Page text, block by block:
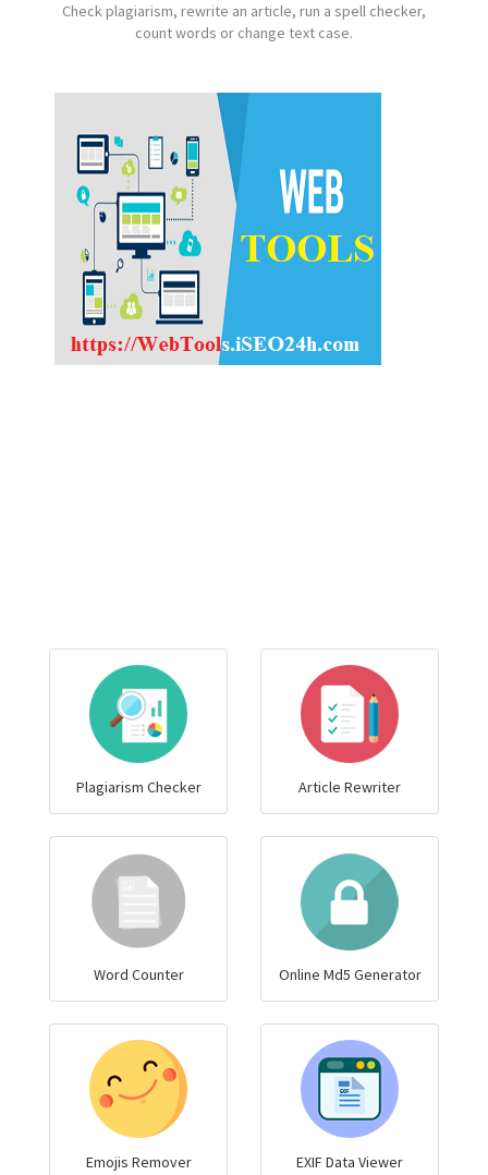
Check plagiarism, rewrite an article, run a spell checker,
count words or change text case.
Plagiarism Checker Article Rewriter
Word Counter Online Md5 Generator
Emojis Remover EXIF Data Viewer